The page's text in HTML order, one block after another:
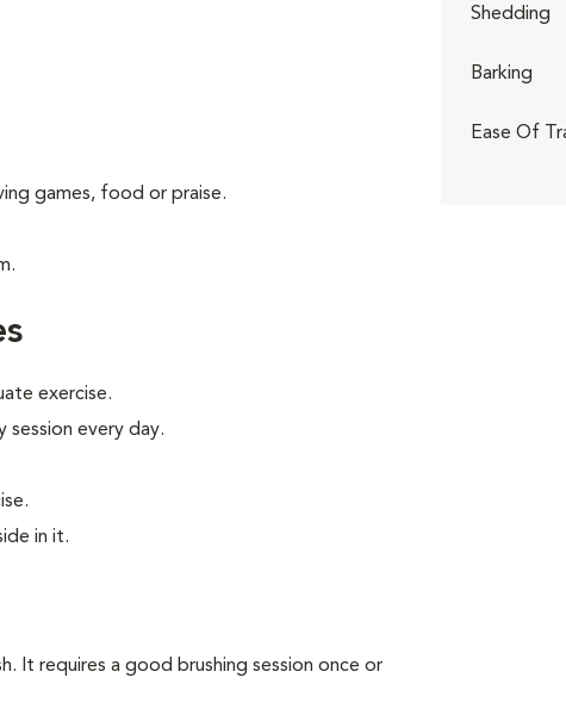
games, food or praise.
exercise.
session every day.
in it.
It requires a good brushing session once or
Shedding
Barking
Ease Of